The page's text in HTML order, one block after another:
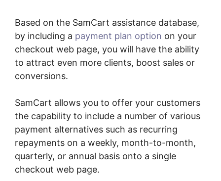
Based on the SamCart assistance database,
by including a payment plan option on your
checkout web page, you will have the ability
to attract even more clients, boost sales or
conversions.
SamCart allows you to offer your customers
the capability to include a number of various
payment alternatives such as recurring
repayments on a weekly, month-to-month,
quarterly, or annual basis onto a single
checkout web page.